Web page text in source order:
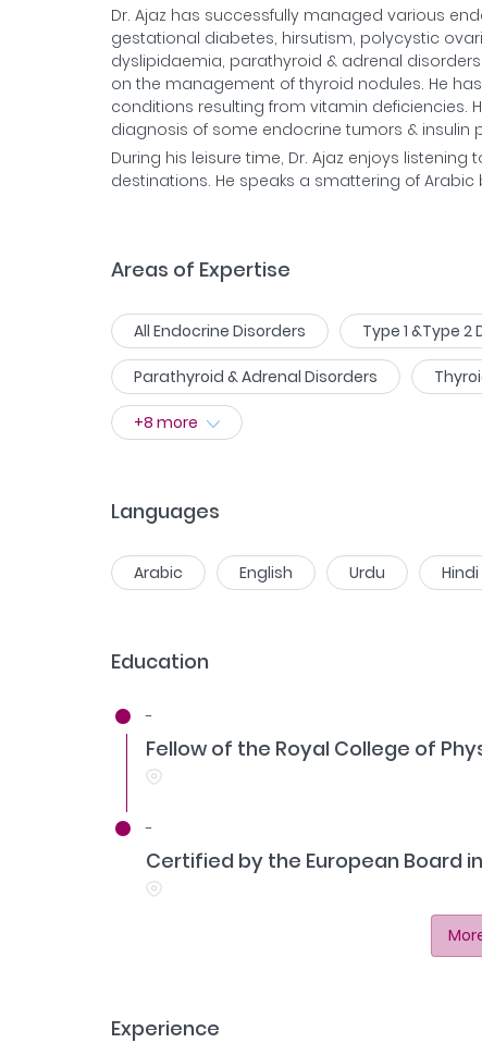
Dr. Ajaz has successfully managed various
gestational diabetes, hirsutism, polycystic
dyslipidaemia, parathyroid & adrenal
on the management of thyroid nodules. He
conditions resulting from vitamin deficiencies.
diagnosis of some endocrine tumors & insulin
During his leisure time, Dr. Ajaz enjoys
destinations. He speaks a smattering of Arabic
Areas of Expertise
All Endocrine Disorders Type 1 &Type 2
Parathyroid & Adrenal Disorders
+8 more
Languages
Arabic English Urdu Hindi
Education
-
Fellow of the Royal College of
-
Certified by the European Board
Experience